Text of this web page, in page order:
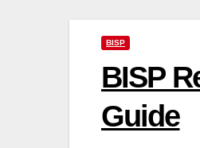
BISP
BISP
Guide